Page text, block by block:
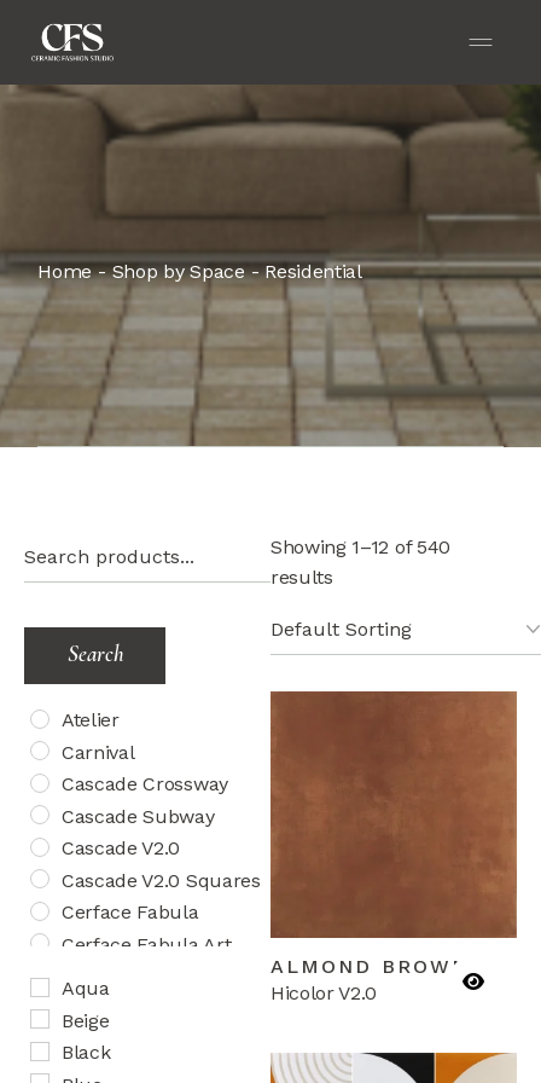
Home Shop by Space Residential
Search
Atelier
Carnival
Cascade Crossway
Cascade Subway
Cascade V2.0
Cascade V2.0 Squares
Cerface Fabula
Cerface Fabula Art
Cosmos Herringbone
Aqua
Beige
Black
Showing 1–12 of 540
results
ALMOND BROWN
Hicolor V2.0